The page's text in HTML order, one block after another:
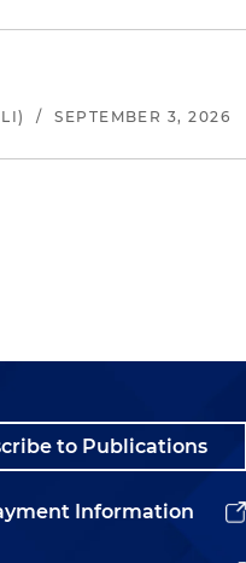
/ SEPTEMBER 3, 2026
to Publications
Information